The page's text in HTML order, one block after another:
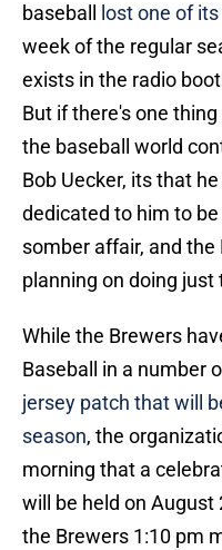
baseball
lost one of
week of the regular
exists in the radio
But if there's one
the baseball world
Bob Uecker, its that
dedicated to him to
somber affair, and
planning on doing just
While the Brewers
Baseball in a number
jersey patch that will
season, the
morning that a
will be held on August
the Brewers 1:10 pm